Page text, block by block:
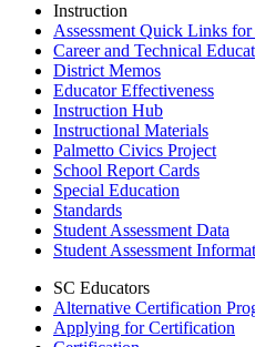
Instruction
Assessment Quick Links for
Career and Technical
District Memos
Educator Effectiveness
Instruction Hub
Instructional Materials
Palmetto Civics Project
School Report Cards
Special Education
Standards
Student Assessment Data
Student Assessment
SC Educators
Alternative Certification
Applying for Certification